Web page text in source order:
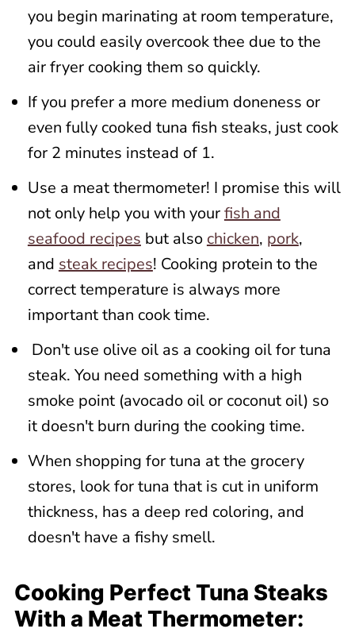
you begin marinating at room temperature,
you could easily overcook thee due to the
air fryer cooking them so quickly.
If you prefer a more medium doneness or
even fully cooked tuna fish steaks, just cook
for 2 minutes instead of 1.
Use a meat thermometer! I promise this will
not only help you with yourfish and
seafood recipes but also chicken, pork,
and steak recipes! Cooking protein to the
correct temperature is always more
important than cook time.
Don't use olive oil as a cooking oil for tuna
steak. You need something with a high
smoke point (avocado oil or coconut oil) so
it doesn't burn during the cooking time.
When shopping for tuna at the grocery
stores, look for tuna that is cut in uniform
thickness, has a deep red coloring, and
doesn't have a fishy smell.
Cooking Perfect Tuna Steaks
With a Meat Thermometer: